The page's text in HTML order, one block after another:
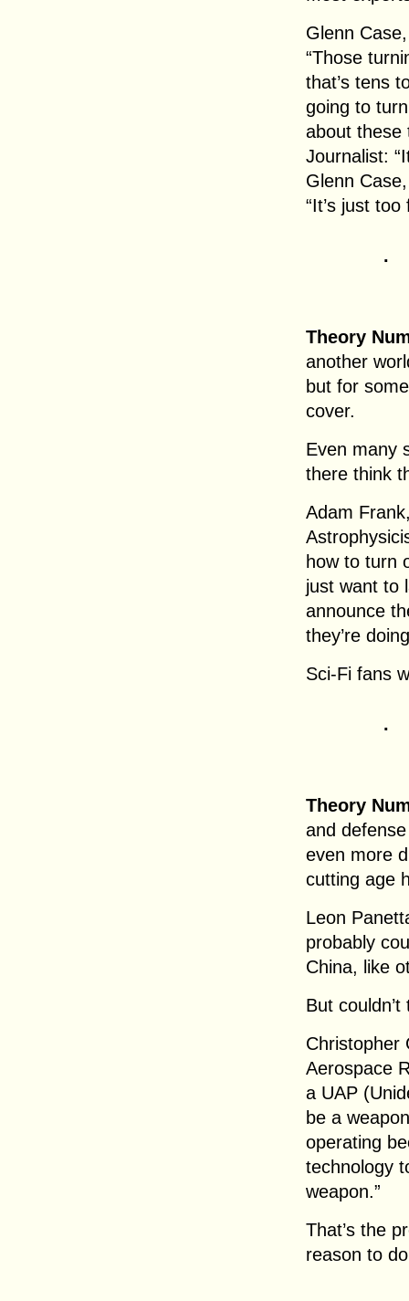
Glenn
“Those
that’s tens
going to
about these
Journalist:
Glenn
“It’s just too
.
Theory
another
but for
cover.
Even many
there think
Adam
how to turn
just want to
announce
they’re
Sci-Fi fans
.
Theory
and
even more
cutting age
Leon
probably
China, like
But
Christopher
Aerospace
a UAP
be a
operating
technology
weapon.”
That’s the
reason to